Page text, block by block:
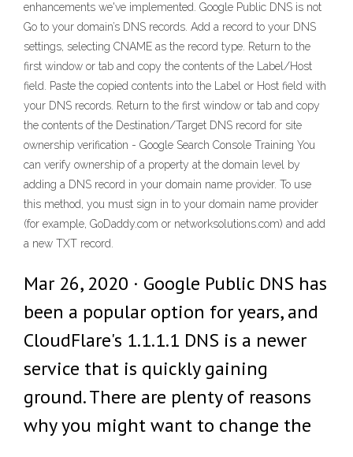
enhancements we've implemented. Google Public DNS is not
Go to your domain’s DNS records. Add a record to your DNS
settings, selecting CNAME as the record type. Return to the
first window or tab and copy the contents of the Label/Host
field. Paste the copied contents into the Label or Host field with
your DNS records. Return to the first window or tab and copy
the contents of the Destination/Target DNS record for site
ownership verification - Google Search Console Training You
can verify ownership of a property at the domain level by
adding a DNS record in your domain name provider. To use
this method, you must sign in to your domain name provider
(for example, GoDaddy.com or networksolutions.com) and add
a new TXT record.
Mar 26, 2020 · Google Public DNS has
been a popular option for years, and
CloudFlare's 1.1.1.1 DNS is a newer
service that is quickly gaining
ground. There are plenty of reasons
why you might want to change the